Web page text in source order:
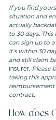
If you find
situation and
actually
to 30 days.
can sign up to
it’s within 30
and still claim
insurer. Please
taking this
reimbursement
contract.
How does